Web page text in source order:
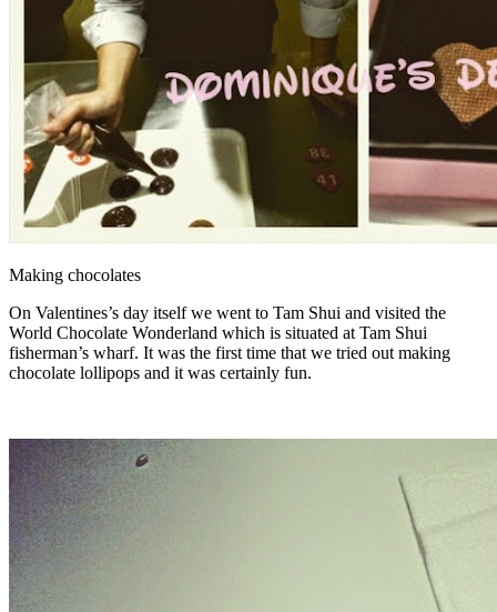
Making chocolates
On Valentines’s day itself we went to Tam Shui and visited the
World Chocolate Wonderland which is situated at Tam Shui
fisherman’s wharf. It was the first time that we tried out making
chocolate lollipops and it was certainly fun.